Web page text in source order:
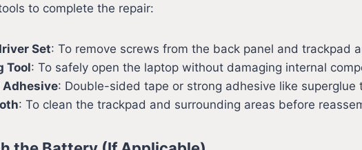
to complete the repair:
Set: To remove screws from the back panel and trackpad
Tool: To safely open the laptop without damaging internal
Adhesive: Double-sided tape or strong adhesive like superglue
: To clean the trackpad and surrounding areas before